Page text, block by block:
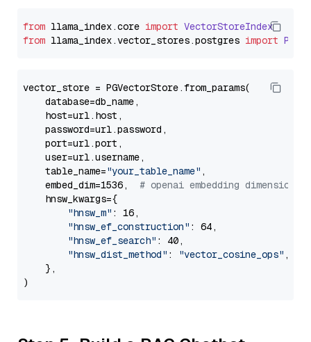
from llama_index.core import VectorStoreIndex
from llama_index.vector_stores.postgres import
vector_store = PGVectorStore.from_params(
    database=db_name,
    host=url.host,
    password=url.password,
    port=url.port,
    user=url.username,
    table_name=
"your_table_name" ,
    embed_dim=1536,
# openai embedding dimension
    hnsw_kwargs={
"hnsw_m" : 16,
"hnsw_ef_construction" : 64,
"hnsw_ef_search" : 40,
"hnsw_dist_method" : "vector_cosine_ops" ,
    },